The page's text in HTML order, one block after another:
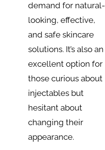
demand for natural-
looking, effective,
and safe skincare
solutions. It’s also an
excellent option for
those curious about
injectables but
hesitant about
changing their
appearance.